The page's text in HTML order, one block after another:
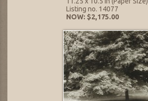
Listing no. 14077
NOW: $2,175.00